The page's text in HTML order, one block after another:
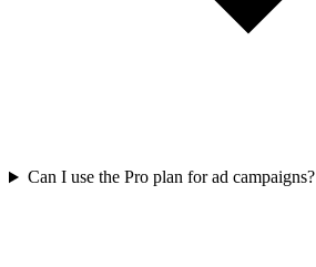
Can I use the Pro plan for ad campaigns?